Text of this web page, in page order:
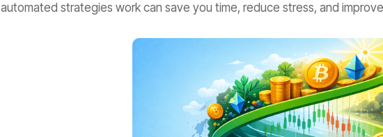
automated strategies work can save you time, reduce stress, and